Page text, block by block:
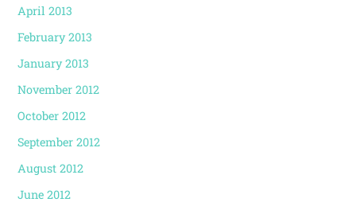
April 2013
February 2013
January 2013
November 2012
October 2012
September 2012
August 2012
June 2012